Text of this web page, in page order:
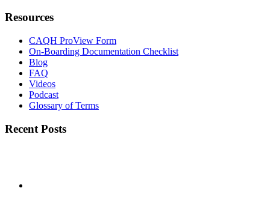
Resources
CAQH ProView Form
On-Boarding Documentation Checklist
Blog
FAQ
Videos
Podcast
Glossary of Terms
Recent Posts